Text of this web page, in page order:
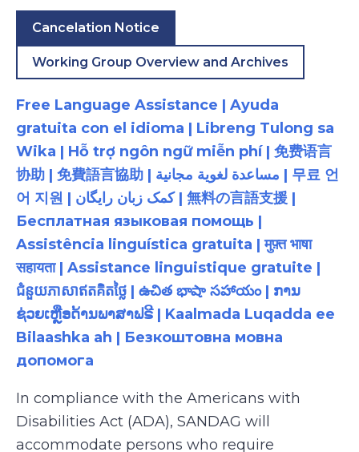
Cancelation Notice
Working Group Overview and Archives
Free Language Assistance | Ayuda
gratuita con el idioma | Libreng Tulong sa
Wika | Hỗ trợ ngôn ngữ miễn phí | 免费语言
协助 | 免費語言協助 | مساعدة لغوية مجانية | 무료 언
어 지원 | کمک زبان رایگان | 無料の言語支援 |
Бесплатная языковая помощь |
Assistência linguística gratuita | मुफ़्त भाषा
सहायता | Assistance linguistique gratuite |
ជំនួយភាសាឥតគិតថ្លៃ | ఉచిత భాషా సహాయం | ການ
ຊ່ວຍເຫຼືອດ້ານພາສາຟຣີ | Kaalmada Luqadda ee
Bilaashka ah | Безкоштовна мовна
допомога
In compliance with the Americans with
Disabilities Act (ADA), SANDAG will
accommodate persons who require